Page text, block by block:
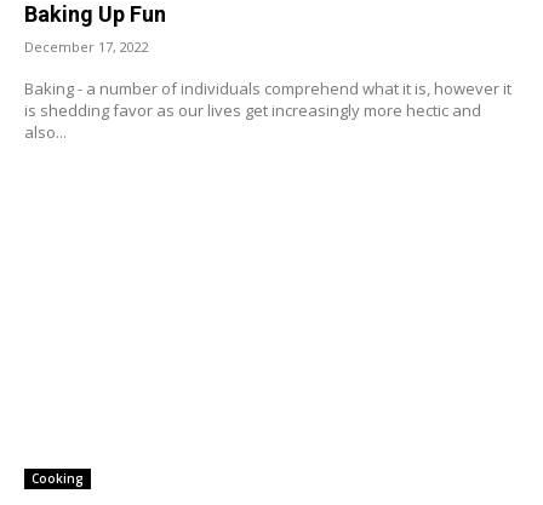
Baking Up Fun
December 17, 2022
Baking - a number of individuals comprehend what it is, however it
is shedding favor as our lives get increasingly more hectic and
also...
Cooking